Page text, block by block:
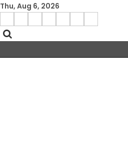
Skip
content
Thu, Aug 6, 2026
facebook
Menu